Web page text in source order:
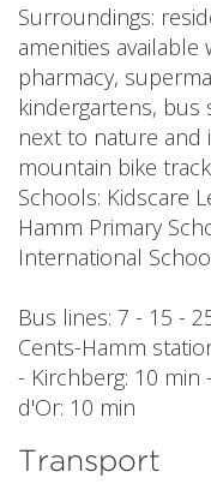
Surroundings:
amenities
pharmacy,
kindergartens, bus
next to nature and
mountain bike
Schools: Kidscare
Hamm Primary
International
Bus lines: 7 - 15 -
Cents-Hamm
- Kirchberg: 10 min
d'Or: 10 min
Transport